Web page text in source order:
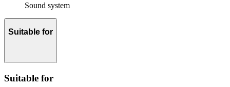
Sound system
Suitable for
Suitable for